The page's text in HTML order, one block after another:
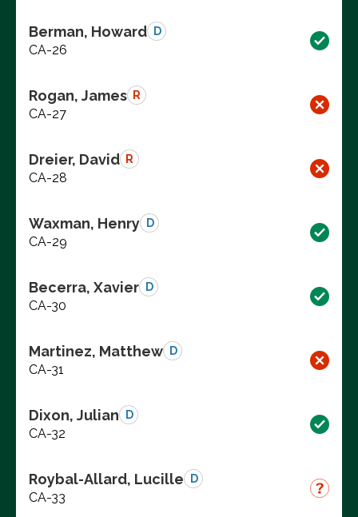
Berman, Howard D
CA-26
Rogan, James R
CA-27
Dreier, David R
CA-28
Waxman, Henry D
CA-29
Becerra, Xavier D
CA-30
Martinez, Matthew D
CA-31
Dixon, Julian D
CA-32
Roybal-Allard, Lucille D
CA-33